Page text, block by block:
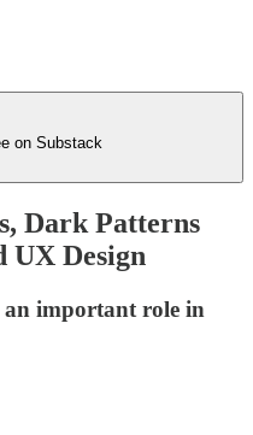
on Substack
Dark Patterns
UX Design
an important role in